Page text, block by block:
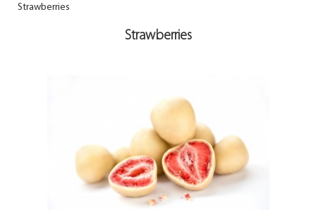
Strawberries
Strawberries